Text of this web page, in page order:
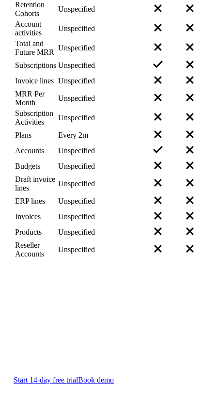
Retention
Cohorts
Unspecified
Account
activities
Unspecified
Total and
Future MRR
Unspecified
Subscriptions Unspecified
Invoice lines Unspecified
MRR Per
Month
Unspecified
Subscription
Activities
Unspecified
Plans
Every 2m
Accounts
Unspecified
Budgets
Unspecified
Draft invoice
lines
Unspecified
ERP lines
Unspecified
Invoices
Unspecified
Products
Unspecified
Reseller
Accounts
Unspecified
Start 14-day free trialBook demo